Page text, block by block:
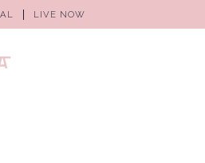
LIVE NOW